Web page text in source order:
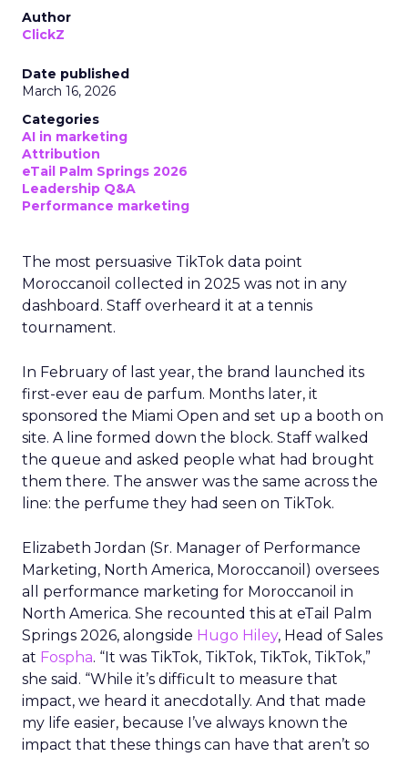
Author
ClickZ
Date published
March 16, 2026
Categories
AI in marketing
Attribution
eTail Palm Springs 2026
Leadership Q&A
Performance marketing
The most persuasive TikTok data point
Moroccanoil collected in 2025 was not in any
dashboard. Staff overheard it at a tennis
tournament.
In February of last year, the brand launched its
first-ever eau de parfum. Months later, it
sponsored the Miami Open and set up a booth on
site. A line formed down the block. Staff walked
the queue and asked people what had brought
them there. The answer was the same across the
line: the perfume they had seen on TikTok.
Elizabeth Jordan (Sr. Manager of Performance
Marketing, North America, Moroccanoil ) oversees
all performance marketing for Moroccanoil in
North America. She recounted this at eTail Palm
Springs 2026, alongside Hugo Hiley, Head of Sales
at Fospha. “It was TikTok, TikTok, TikTok, TikTok,”
she said. “While it’s difficult to measure that
impact, we heard it anecdotally. And that made
my life easier, because I’ve always known the
impact that these things can have that aren’t so